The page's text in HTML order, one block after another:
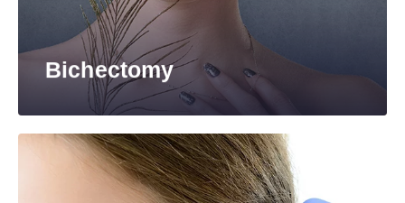
Bichectomy